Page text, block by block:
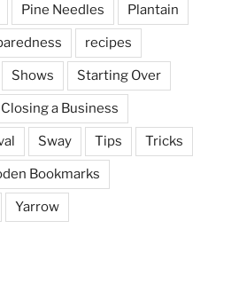
Pine Needles Plantain
recipes
Shows Starting Over
a Business
Sway Tips Tricks
Bookmarks
Yarrow